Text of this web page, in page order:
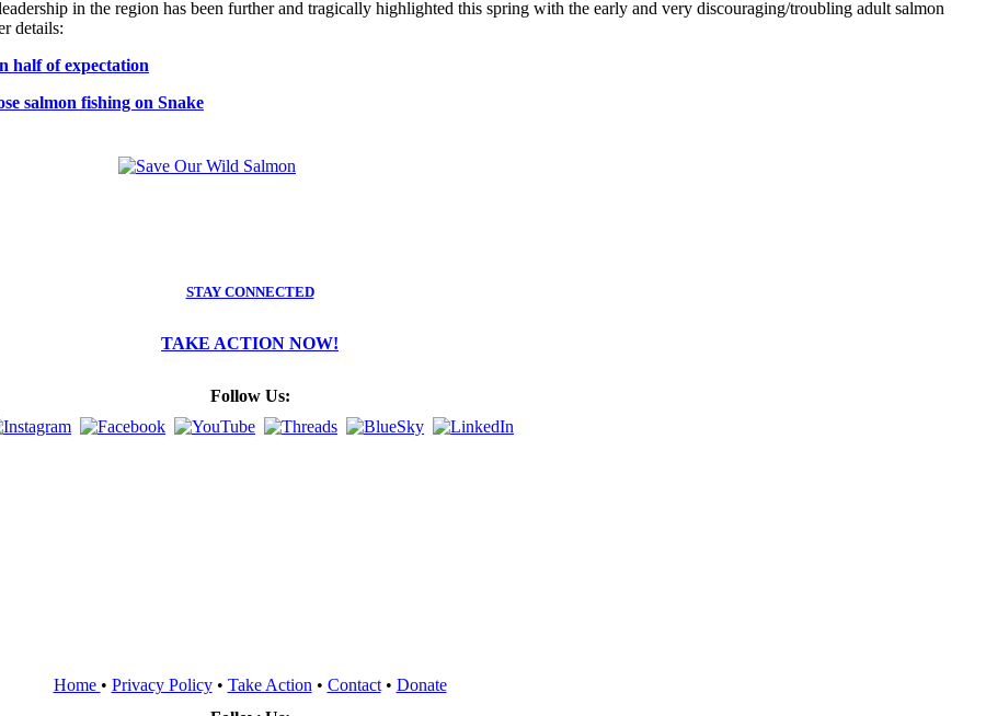
in the region has been further and tragically highlighted this spring with the early and very discouraging/troubling adult salmon
details:
half of expectation
salmon fishing on Snake
STAY CONNECTED
TAKE ACTION NOW!
Follow Us:
Home • Privacy Policy• Take Action • Contact• Donate